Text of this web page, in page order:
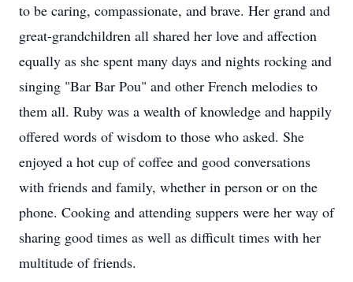
to be caring, compassionate, and brave. Her grand and
great-grandchildren all shared her love and affection
equally as she spent many days and nights rocking and
singing "Bar Bar Pou" and other French melodies to
them all. Ruby was a wealth of knowledge and happily
offered words of wisdom to those who asked. She
enjoyed a hot cup of coffee and good conversations
with friends and family, whether in person or on the
phone. Cooking and attending suppers were her way of
sharing good times as well as difficult times with her
multitude of friends.